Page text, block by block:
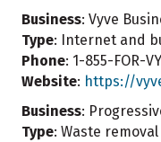
Business: Vyve
Type: Internet and
Phone: 1-855-FOR-
Website: https://
Business:
Type: Waste removal